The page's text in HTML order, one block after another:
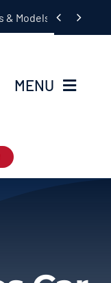
& Models Guide
 
MENU